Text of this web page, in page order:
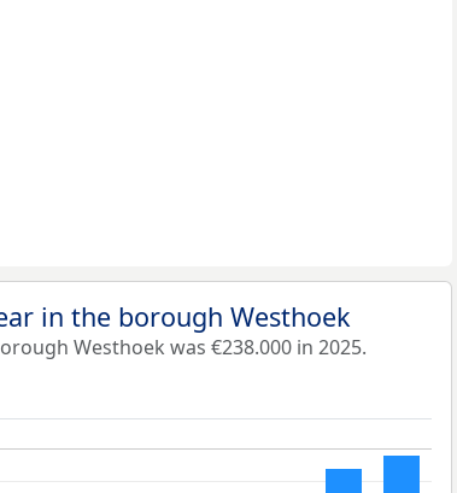
in the borough Westhoek
Westhoek was €238.000 in 2025.